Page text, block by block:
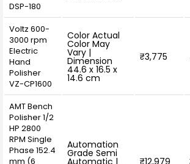
DSP-180
Voltz 600-
3000 rpm
Electric
Hand
Polisher
VZ-CP1600
Color Actual
Color May
Vary |
Dimension
44.6 x 16.5 x
14.6 cm
₹3,775
AMT Bench
Polisher 1/2
HP 2800
RPM Single
Phase 152.4
mm (6
Automation
Grade Semi